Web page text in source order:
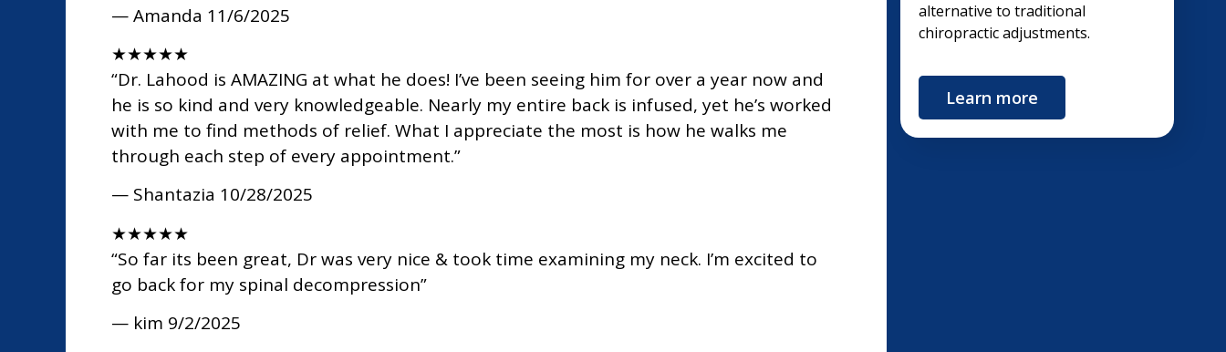
— Amanda 11/6/2025
★★★★★
“Dr. Lahood is AMAZING at what he does! I’ve been seeing him for over a year now and
he is so kind and very knowledgeable. Nearly my entire back is infused, yet he’s worked
with me to find methods of relief. What I appreciate the most is how he walks me
through each step of every appointment.”
— Shantazia 10/28/2025
★★★★★
“So far its been great, Dr was very nice & took time examining my neck. I’m excited to
go back for my spinal decompression”
— kim 9/2/2025
alternative to traditional
chiropractic adjustments.
Learn more